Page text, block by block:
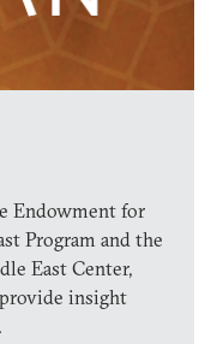
Endowment for
Program and the
East Center,
insight